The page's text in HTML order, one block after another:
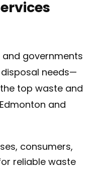
and governments
needs—
top waste and
and
consumers,
reliable waste